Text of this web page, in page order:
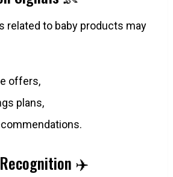
related to baby products may
offers,
plans,
✈️